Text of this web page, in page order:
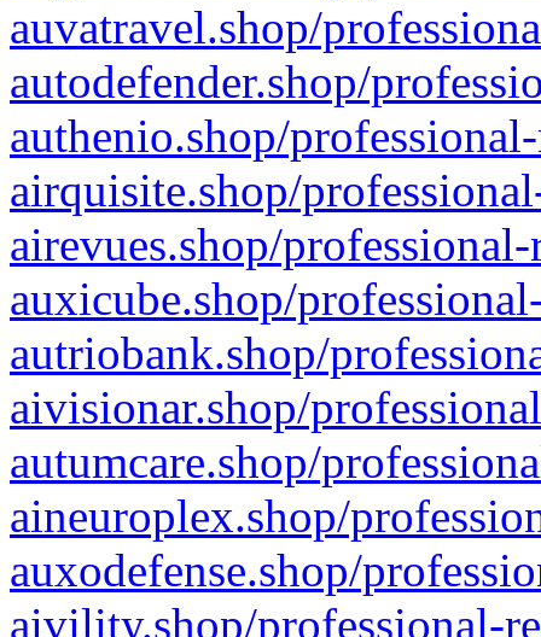
auvatravel.shop/
autodefender.shop/
authenio.shop/
airquisite.shop/
airevues.shop/
auxicube.shop/
autriobank.shop/
aivisionar.shop/
autumcare.shop/
aineuroplex.shop/
auxodefense.shop/
aivility.shop/professional-